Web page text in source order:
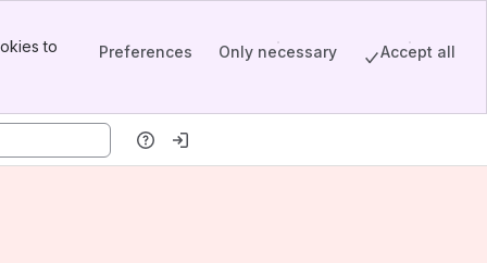
to
Preferences Only necessary Accept all